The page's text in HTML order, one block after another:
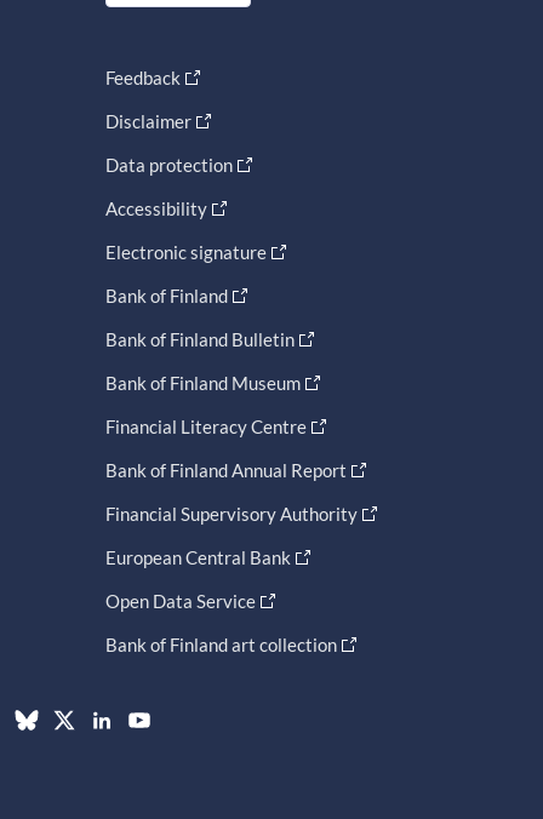
Feedback
Disclaimer
Data protection
Accessibility
Electronic signature
Bank of Finland
Bank of Finland Bulletin
Bank of Finland Museum
Financial Literacy Centre
Bank of Finland Annual Report
Financial Supervisory Authority
European Central Bank
Open Data Service
Bank of Finland art collection